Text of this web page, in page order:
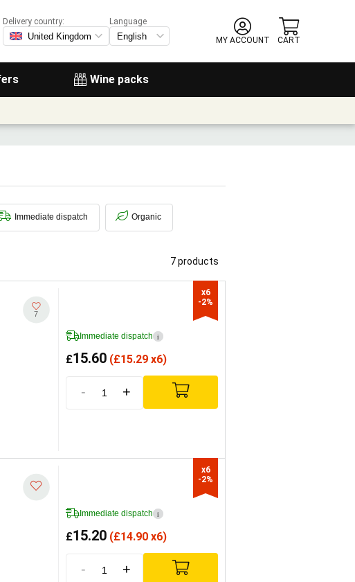
Wine packs
Delivery country:
Language
MY ACCOUNT
CART
Immediate dispatch Organic
7 products
7
Immediate dispatch i
£15.60 (£15.29 x6)
- +
x6
-2%
Immediate dispatch i
£15.20 (£14.90 x6)
- +
x6
-2%